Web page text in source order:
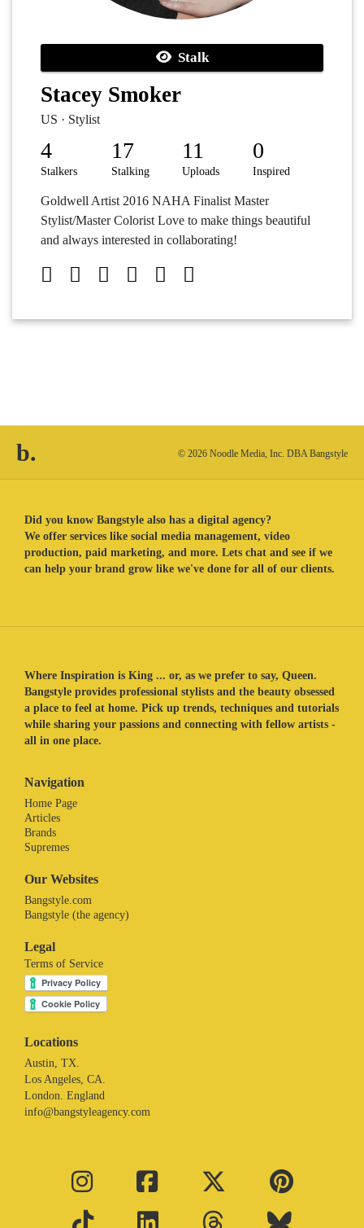
Stalk
Stacey Smoker
US · Stylist
4
Stalkers
17
Stalking
11
Uploads
0
Inspired
Goldwell Artist 2016 NAHA Finalist Master
Stylist/Master Colorist Love to make things beautiful
and always interested in collaborating!
b. © 2026 Noodle Media, Inc. DBA Bangstyle
Did you know Bangstyle also has a digital agency?
We offer services like social media management, video
production, paid marketing, and more. Lets chat and see if we
can help your brand grow like we've done for all of our clients.
Where Inspiration is King ... or, as we prefer to say, Queen.
Bangstyle provides professional stylists and the beauty obsessed
a place to feel at home. Pick up trends, techniques and tutorials
while sharing your passions and connecting with fellow artists -
all in one place.
Navigation
Home Page
Articles
Brands
Supremes
Our Websites
Bangstyle.com
Bangstyle (the agency)
Legal
Terms of Service
Locations
Austin, TX.
Los Angeles, CA.
London. England
info@bangstyleagency.com